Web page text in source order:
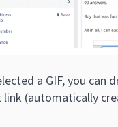
a GIF, you
link (automatically